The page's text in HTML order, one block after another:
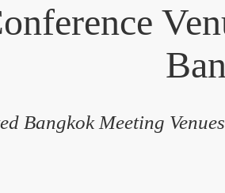
Bangkok Meeting